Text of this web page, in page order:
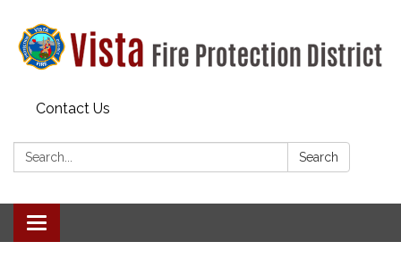
Contact Us
Search: Search
Toggle navigation